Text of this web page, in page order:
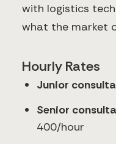
with logistics
what the market
Hourly Rates
Junior
Senior
400/hour